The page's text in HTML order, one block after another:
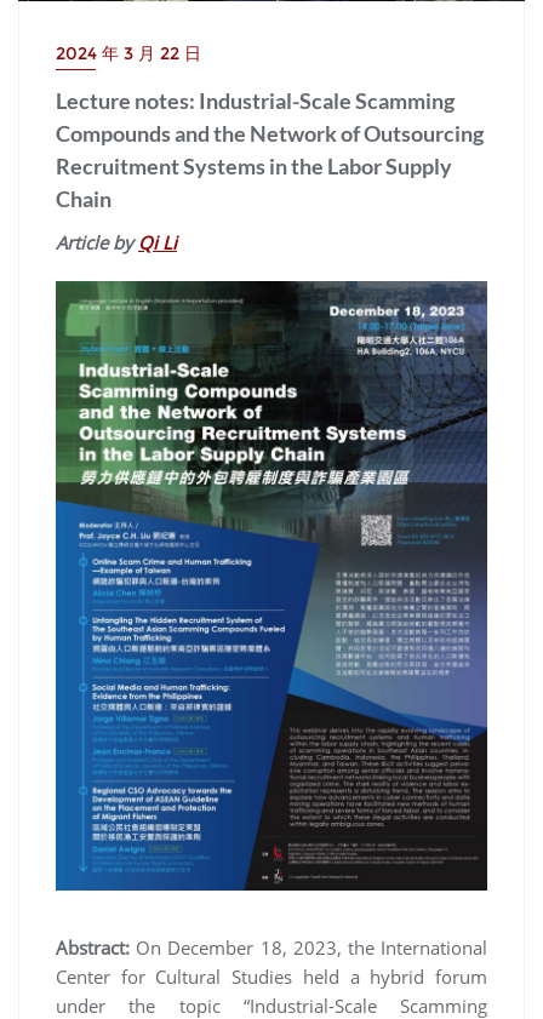
2024 年 3 月 22 日
Lecture notes: Industrial-Scale Scamming
Compounds and the Network of Outsourcing
Recruitment Systems in the Labor Supply
Chain
Article by Qi Li
Abstract: On December 18, 2023, the International
Center for Cultural Studies held a hybrid forum
under the topic “Industrial-Scale Scamming